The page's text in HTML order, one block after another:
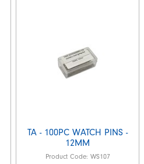
TA - 100PC WATCH PINS -
12MM
Product Code: WS107